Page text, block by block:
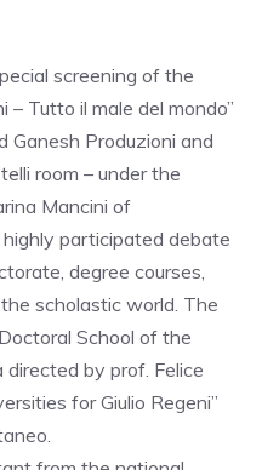
screening of the
– Tutto il male del mondo”
Ganesh Produzioni and
room – under the
Mancini of
participated debate
degree courses,
scholastic world. The
School of the
by prof. Felice
for Giulio Regeni”